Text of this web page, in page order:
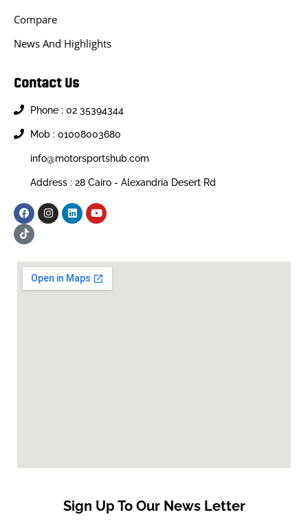
Compare
News And Highlights
Contact Us
Phone : 02 35394344
Mob : 01008003680
info@motorsportshub.com
Address : 28 Cairo - Alexandria Desert Rd
Sign Up To Our News Letter